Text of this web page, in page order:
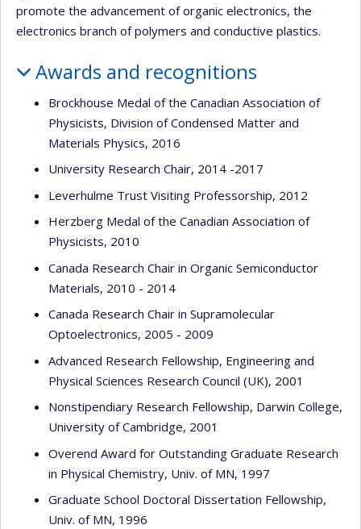
promote the advancement of organic electronics, the
electronics branch of polymers and conductive plastics.
Awards and recognitions
Brockhouse Medal of the Canadian Association of
Physicists, Division of Condensed Matter and
Materials Physics, 2016
University Research Chair, 2014 -2017
Leverhulme Trust Visiting Professorship, 2012
Herzberg Medal of the Canadian Association of
Physicists, 2010
Canada Research Chair in Organic Semiconductor
Materials, 2010 - 2014
Canada Research Chair in Supramolecular
Optoelectronics, 2005 - 2009
Advanced Research Fellowship, Engineering and
Physical Sciences Research Council (UK), 2001
Nonstipendiary Research Fellowship, Darwin College,
University of Cambridge, 2001
Overend Award for Outstanding Graduate Research
in Physical Chemistry, Univ. of MN, 1997
Graduate School Doctoral Dissertation Fellowship,
Univ. of MN, 1996